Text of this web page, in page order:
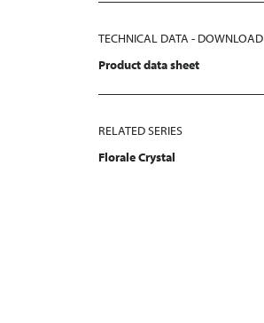
TECHNICAL DATA - DOWNLOAD
Product data sheet
RELATED SERIES
Florale Crystal